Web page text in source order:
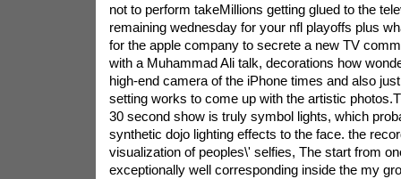
not to perform takeMillions getting glued to the
remaining wednesday for your nfl playoffs plus
for the apple company to secrete a new TV
with a Muhammad Ali talk, decorations how
high-end camera of the iPhone times and also
setting works to come up with the artistic
30 second show is truly symbol lights, which
synthetic dojo lighting effects to the face. the
visualization of peoples\' selfies, The start from
exceptionally well corresponding inside the my